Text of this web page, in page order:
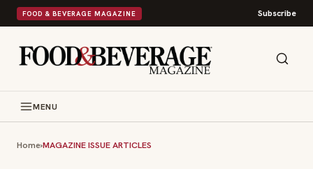
FOOD & BEVERAGE MAGAZINE Subscribe
MENU
Home›MAGAZINE ISSUE ARTICLES